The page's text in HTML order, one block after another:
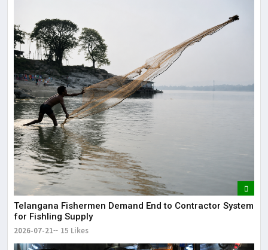
Telangana Fishermen Demand End to Contractor System
for Fishling Supply
2026-07-21 15 Likes